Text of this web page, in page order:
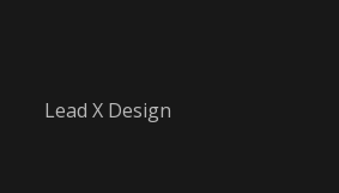
Lead X Design